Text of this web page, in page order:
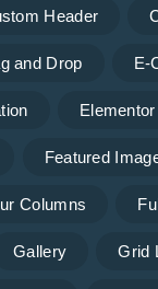
Header
and Drop E-
Elementor
Featured
Columns
Gallery Grid